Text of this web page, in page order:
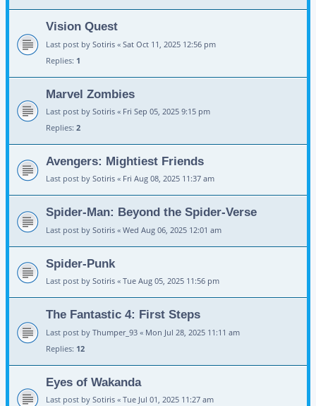
Vision Quest
Last post by Sotiris « Sat Oct 11, 2025 12:56 pm
Replies: 1
Marvel Zombies
Last post by Sotiris « Fri Sep 05, 2025 9:15 pm
Replies: 2
Avengers: Mightiest Friends
Last post by Sotiris « Fri Aug 08, 2025 11:37 am
Spider-Man: Beyond the Spider-Verse
Last post by Sotiris « Wed Aug 06, 2025 12:01 am
Spider-Punk
Last post by Sotiris « Tue Aug 05, 2025 11:56 pm
The Fantastic 4: First Steps
Last post by Thumper_93 « Mon Jul 28, 2025 11:11 am
Replies: 12
Eyes of Wakanda
Last post by Sotiris « Tue Jul 01, 2025 11:27 am